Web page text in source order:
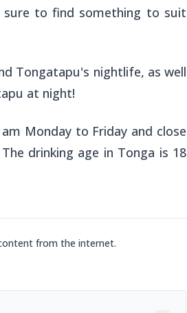
sure to find something to suit
Tongatapu's nightlife, as well
at night!
Monday to Friday and close
drinking age in Tonga is 18
from the internet.